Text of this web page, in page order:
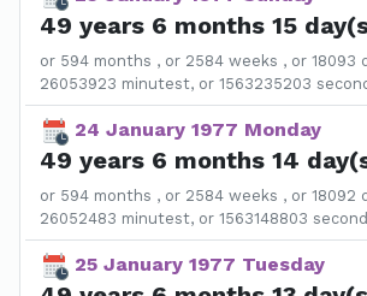
49 years 6 months 15
or 594 months , or 2584 weeks , or 18093
26053923 minutest, or 1563235203
24 January 1977 Monday
49 years 6 months 14
or 594 months , or 2584 weeks , or 18092
26052483 minutest, or 1563148803
25 January 1977 Tuesday